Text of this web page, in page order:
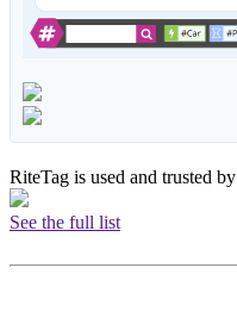
RiteTag is used and trusted by
See the full list